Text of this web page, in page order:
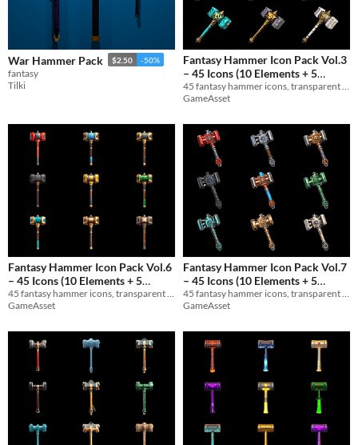
War Hammer Pack $2.50 -50%
fantasy
Tilki
Fantasy Hammer Icon Pack Vol.3
– 45 Icons (10 Elements + 5
Materials)
$3 In bundle
45 fantasy hammer icons, transparent PNG 1024x1024. 10 Elements + 5 Materials. Perfect for RPGs and game UIs.
GameAsset
Fantasy Hammer Icon Pack Vol.6
– 45 Icons (10 Elements + 5
Materials)
$3
45 fantasy hammer icons, transparent PNG 1024x1024. 10 Elements + 5 Materials. Perfect for RPGs and game UIs.
GameAsset
Fantasy Hammer Icon Pack Vol.7
– 45 Icons (10 Elements + 5
Materials)
$3
45 fantasy hammer icons, transparent PNG 1024x1024. 10 Elements + 5 Materials. Perfect for RPGs and game UIs.
GameAsset